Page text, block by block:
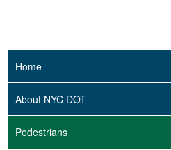
Home
About NYC DOT
Pedestrians